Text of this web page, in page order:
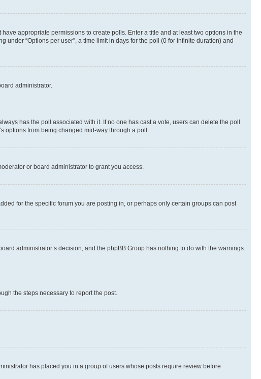
appropriate permissions to create polls. Enter a title and at least two options in the
“Options per user”, a time limit in days for the poll (0 for infinite duration) and
administrator.
has the poll associated with it. If no one has cast a vote, users can delete the poll
options from being changed mid-way through a poll.
or board administrator to grant you access.
for the specific forum you are posting in, or perhaps only certain groups can post
administrator’s decision, and the phpBB Group has nothing to do with the warnings
the steps necessary to report the post.
has placed you in a group of users whose posts require review before